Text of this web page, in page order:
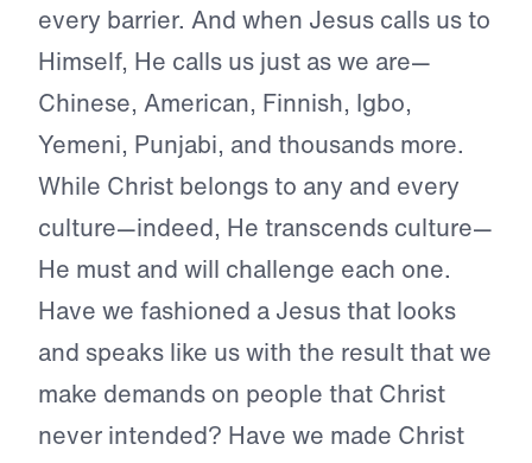
every barrier. And when Jesus calls us to
Himself, He calls us just as we are—
Chinese, American, Finnish, Igbo,
Yemeni, Punjabi, and thousands more.
While Christ belongs to any and every
culture—indeed, He transcends culture—
He must and will challenge each one.
Have we fashioned a Jesus that looks
and speaks like us with the result that we
make demands on people that Christ
never intended? Have we made Christ